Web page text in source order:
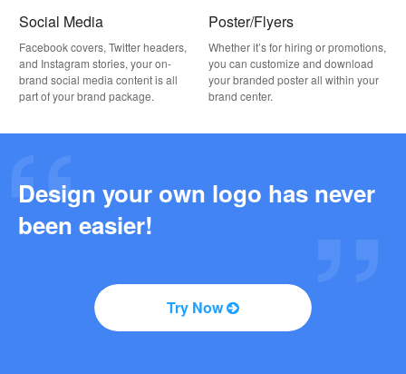
Social Media
Facebook covers, Twitter headers,
and Instagram stories, your on-
brand social media content is all
part of your brand package.
Poster/Flyers
Whether it’s for hiring or promotions,
you can customize and download
your branded poster all within your
brand center.
Design your own logo has never
been easier!
Try Now
2026-03-27